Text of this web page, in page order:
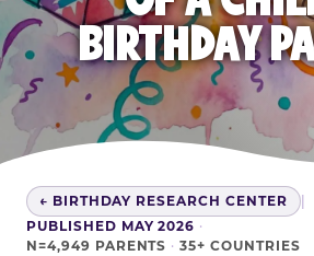
BIRTHDAY
← BIRTHDAY RESEARCH CENTER
|
PUBLISHED MAY 2026 ·
N=4,949 PARENTS · 35+ COUNTRIES